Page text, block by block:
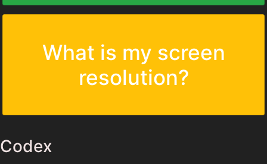
What is my screen
resolution?
Codex